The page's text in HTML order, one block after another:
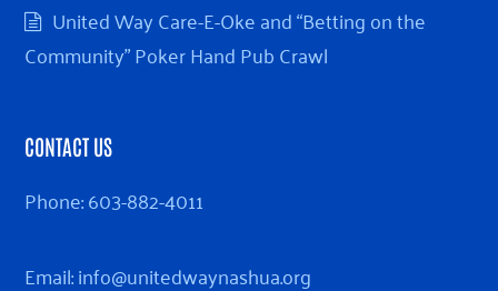
United Way Care-E-Oke and “Betting on the
Community” Poker Hand Pub Crawl
CONTACT US
Phone:603-882-4011
Email:info@unitedwaynashua.org